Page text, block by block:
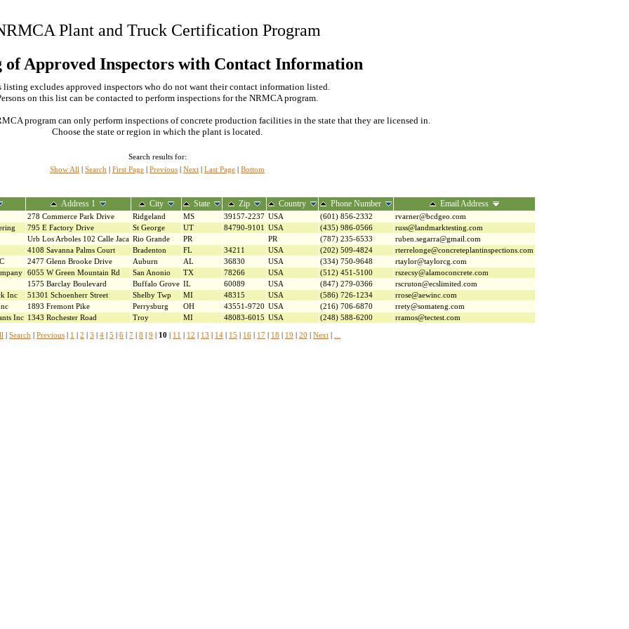
Plant and Truck Certification Program
of Approved Inspectors with Contact Information
listing excludes approved inspectors who do not want their contact information listed.
on this list can be contacted to perform inspections for the NRMCA program.
program can only perform inspections of concrete production facilities in the state that they are licensed in.
Choose the state or region in which the plant is located.
Search results for:
Show All
Search First Page Previous Next Last Page Bottom
Address 1 City State Zip Country Phone Number Email Address
278 Commerce Park Drive Ridgeland MS 39157-2237 USA (601) 856-2332
rvarner@bcdgeo.com
795 E Factory Drive St George UT 84790-9101 USA (435) 986-0566
russ@landmarktesting.com
Urb Los Arboles 102 Calle Jaca Rio Grande PR PR (787) 235-6533
ruben.segarra@gmail.com
4108 Savanna Palms Court Bradenton FL 34211 USA (202) 509-4824
rterrelonge@concreteplantinspections.com
2477 Glenn Brooke Drive Auburn AL 36830 USA (334) 750-9648
rtaylor@taylorcg.com
6055 W Green Mountain Rd San Anonio TX 78266 USA (512) 451-5100
rszecsy@alamoconcrete.com
1575 Barclay Boulevard Buffalo Grove IL 60089 USA (847) 279-0366
rscruton@ecslimited.com
Inc 51301 Schoenherr Street Shelby Twp MI 48315 USA (586) 726-1234
rrose@aewinc.com
1893 Fremont Pike Perrysburg OH 43551-9720 USA (216) 706-6870
rrety@somateng.com
Inc 1343 Rochester Road Troy MI 48083-6015 USA (248) 588-6200 rramos@tectest.com
Search Previous 1 2 3 4 5 6 7 8 9 10 11 12 13 14 15 16 17 18 19 20 Next